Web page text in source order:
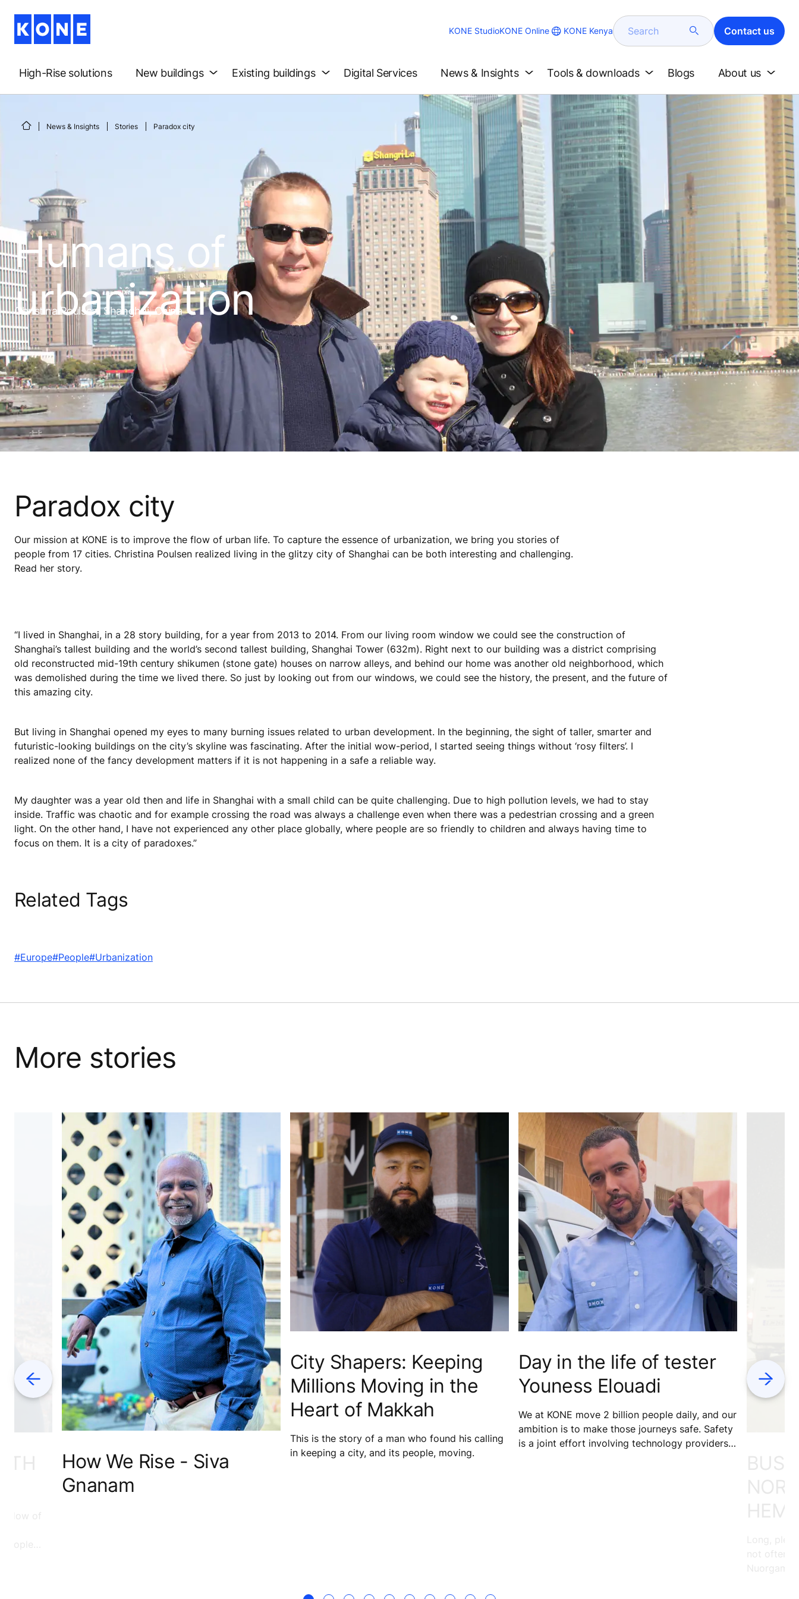
KONE StudioKONE Online KONE Kenya Search Contact us
High-Rise solutions New buildings Existing buildings Digital Services News & Insights Tools & downloads Blogs About us
News & Insights Stories Paradox city
Humans of
urbanization
Christina Poulsen, Shanghai, China
Paradox city
Our mission at KONE is to improve the flow of urban life. To capture the essence of urbanization, we bring you stories of
people from 17 cities. Christina Poulsen realized living in the glitzy city of Shanghai can be both interesting and challenging.
Read her story.
“I lived in Shanghai, in a 28 story building, for a year from 2013 to 2014. From our living room window we could see the construction of
Shanghai’s tallest building and the world’s second tallest building, Shanghai Tower (632m). Right next to our building was a district comprising
old reconstructed mid-19th century shikumen (stone gate) houses on narrow alleys, and behind our home was another old neighborhood, which
was demolished during the time we lived there. So just by looking out from our windows, we could see the history, the present, and the future of
this amazing city.
But living in Shanghai opened my eyes to many burning issues related to urban development. In the beginning, the sight of taller, smarter and
futuristic-looking buildings on the city’s skyline was fascinating. After the initial wow-period, I started seeing things without ‘rosy filters’. I
realized none of the fancy development matters if it is not happening in a safe a reliable way.
My daughter was a year old then and life in Shanghai with a small child can be quite challenging. Due to high pollution levels, we had to stay
inside. Traffic was chaotic and for example crossing the road was always a challenge even when there was a pedestrian crossing and a green
light. On the other hand, I have not experienced any other place globally, where people are so friendly to children and always having time to
focus on them. It is a city of paradoxes.”
Related Tags
#Europe#People#Urbanization
More stories
Previous
flow of
How We Rise - Siva
Gnanam
City Shapers: Keeping
Millions Moving in the
Heart of Makkah
This is the story of a man who found his calling
in keeping a city, and its people, moving.
Day in the life of tester
Youness Elouadi
We at KONE move 2 billion people daily, and our
ambition is to make those journeys safe. Safety
is a joint effort involving technology providers,
Long,
not often
Nuorgam,
Next